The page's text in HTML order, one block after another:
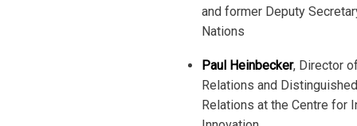
and former Deputy
Nations
Paul Heinbecker, Director
Relations and
Relations at the Centre for